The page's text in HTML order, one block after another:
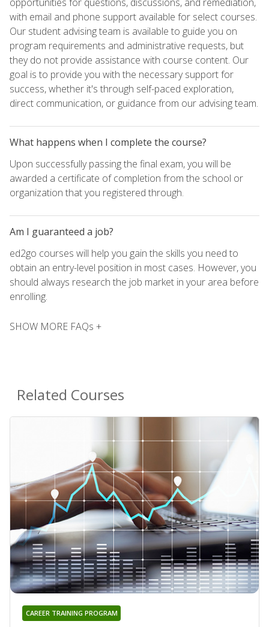
with email and phone support available for select courses.
Our student advising team is available to guide you on
program requirements and administrative requests, but
they do not provide assistance with course content. Our
goal is to provide you with the necessary support for
success, whether it's through self-paced exploration,
direct communication, or guidance from our advising team.
What happens when I complete the course?
Upon successfully passing the final exam, you will be
awarded a certificate of completion from the school or
organization that you registered through.
Am I guaranteed a job?
ed2go courses will help you gain the skills you need to
obtain an entry-level position in most cases. However, you
should always research the job market in your area before
enrolling.
SHOW MORE FAQs +
Related Courses
CAREER TRAINING PROGRAM